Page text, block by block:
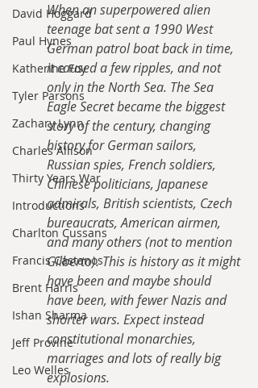
David Hoggard
Paul Hynes
Katherine Foy
Tyler Parsons
Zachary Lynn
Charles Allison
Thirty Years War
Introductions
Charlton Cussans
Francis Castanos
Brent Harris
Ishan Sharma
Jeff Provine
Leo Welles
When an superpowered alien
teenage bat sent a 1990 West
German patrol boat back in time,
it caused a few ripples, and not
only in the North Sea. The Sea
Eagle Secret became the biggest
story of the century, changing
history for German sailors,
Russian spies, French soldiers,
Chinese politicians, Japanese
admirals, British scientists, Czech
bureaucrats, American airmen,
and many others (not to mention
Gilberto). This is history as it might
have been and maybe should
have been, with fewer Nazis and
shorter wars. Expect instead
constitutional monarchies,
marriages and lots of really big
explosions.